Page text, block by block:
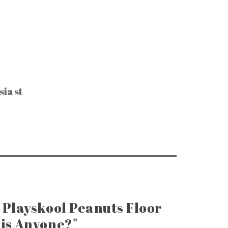
Packaging
Peanuts Floor
Anyone?"